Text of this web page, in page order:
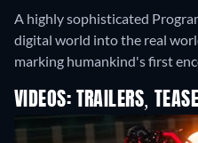
A highly sophisticated
digital world into the real
marking humankind's first
VIDEOS: TRAILERS,